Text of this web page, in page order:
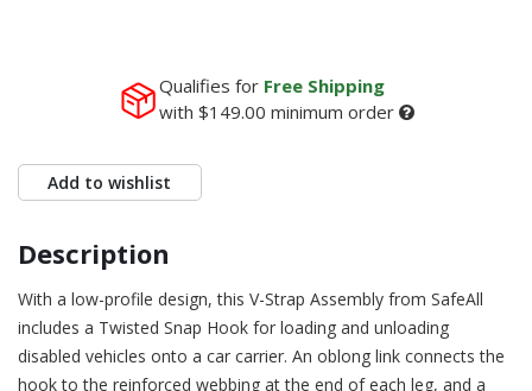
Qualifies for Free Shipping
with $149.00 minimum order
Add to wishlist
Description
With a low-profile design, this V-Strap Assembly from SafeAll
includes a Twisted Snap Hook for loading and unloading
disabled vehicles onto a car carrier. An oblong link connects the
hook to the reinforced webbing at the end of each leg, and a